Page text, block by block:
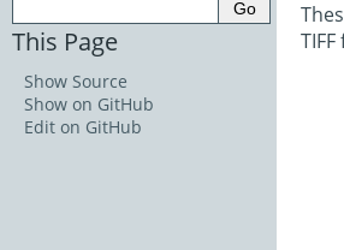
This Page
Show Source
Show on GitHub
Edit on GitHub